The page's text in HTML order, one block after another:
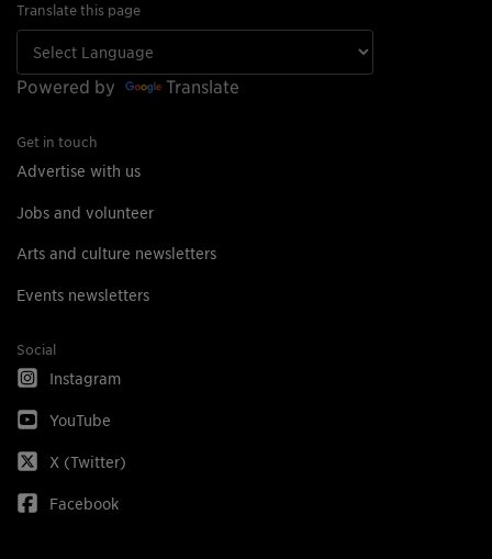
Translate this page
Powered by Translate
Get in touch
Advertise with us
Jobs and volunteer
Arts and culture newsletters
Events newsletters
Social
Instagram
YouTube
X (Twitter)
Facebook